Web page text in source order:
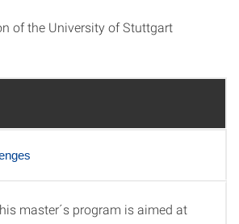
of the University of Stuttgart
master´s program is aimed at